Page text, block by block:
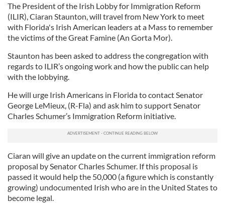
The President of the Irish Lobby for Immigration Reform
(ILIR), Ciaran Staunton, will travel from New York to meet
with Florida's Irish American leaders at a Mass to remember
the victims of the Great Famine (An Gorta Mor).
Staunton has been asked to address the congregation with
regards to ILIR’s ongoing work and how the public can help
with the lobbying.
He will urge Irish Americans in Florida to contact Senator
George LeMieux, (R-Fla) and ask him to support Senator
Charles Schumer’s Immigration Reform initiative.
Ciaran will give an update on the current immigration reform
proposal by Senator Charles Schumer. If this proposal is
passed it would help the 50,000 (a figure which is constantly
growing) undocumented Irish who are in the United States to
become legal.